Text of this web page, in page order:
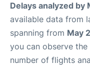
Delays analyzed by
available data from
spanning from May
you can observe
number of flights